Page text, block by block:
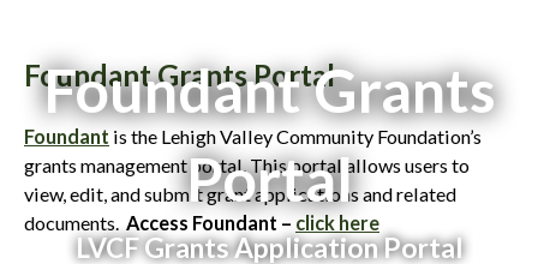
Foundant Grants
Portal
LVCF Grants Application Portal
Foundant Grants Portal
Foundant is the Lehigh Valley Community Foundation’s
grants management portal. This portal allows users to
view, edit, and submit grant applications and related
documents. Access Foundant – click here